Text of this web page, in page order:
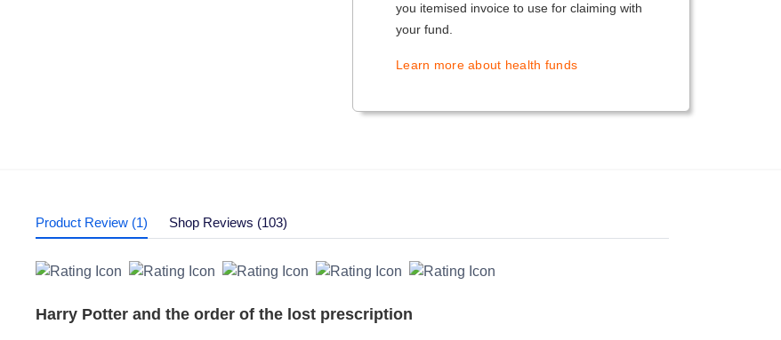
you itemised invoice to use for claiming with
your fund.
Learn more about health funds
Product Review (1) Shop Reviews (103)
Harry Potter and the order of the lost prescription